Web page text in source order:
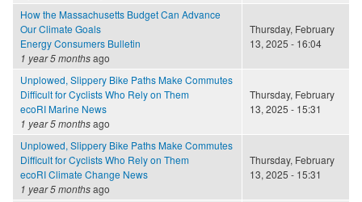
How the Massachusetts Budget Can Advance
Our Climate Goals
Energy Consumers Bulletin
1 year 5 monthsago
Thursday, February
13, 2025 - 16:04
Unplowed, Slippery Bike Paths Make Commutes
Difficult for Cyclists Who Rely on Them
ecoRI Marine News
1 year 5 monthsago
Thursday, February
13, 2025 - 15:31
Unplowed, Slippery Bike Paths Make Commutes
Difficult for Cyclists Who Rely on Them
ecoRI Climate Change News
1 year 5 monthsago
Thursday, February
13, 2025 - 15:31